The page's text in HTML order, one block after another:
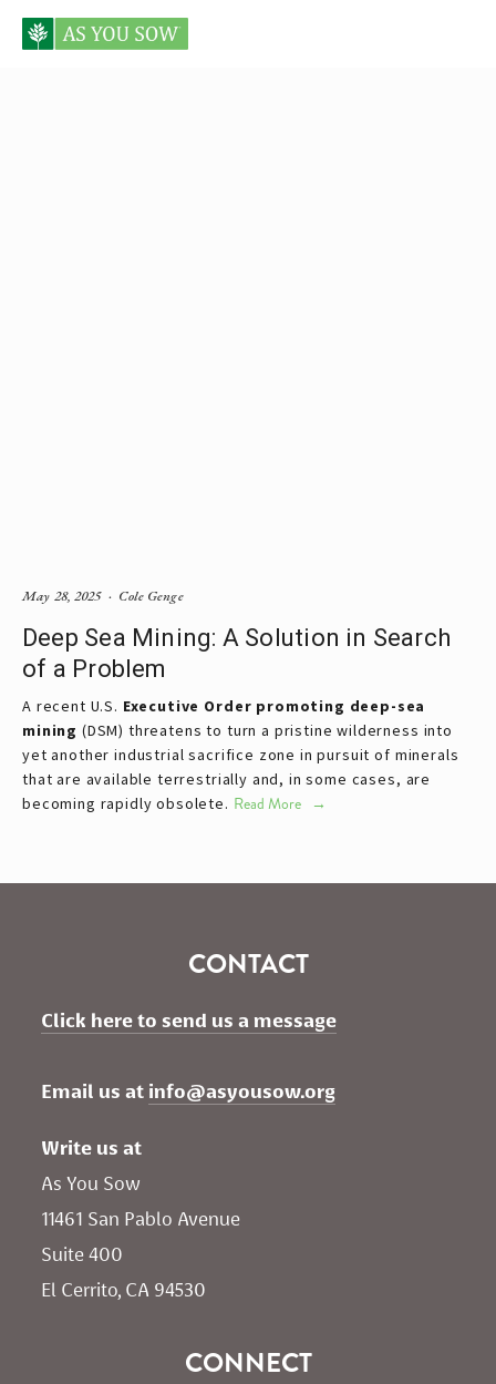
Posts tagged Cole Genge
Deep Sea Mining: A Solution in Search
of a Problem
A recent U.S. Executive Order promoting deep-sea
mining (DSM) threatens to turn a pristine wilderness into
yet another industrial sacrifice zone in pursuit of minerals
that are available terrestrially and, in some cases, are
becoming rapidly obsolete. Read More
Cole Genge
May 28, 2025
CONTACT
Click here to send us a message
Email us at info@asyousow.org
Write us at
As You Sow
11461 San Pablo Avenue
Suite 400
El Cerrito, CA 94530
CONNECT